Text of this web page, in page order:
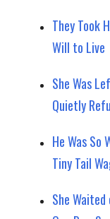
They Took
Will to Live
She Was
Quietly
He Was So
Tiny Tail
She